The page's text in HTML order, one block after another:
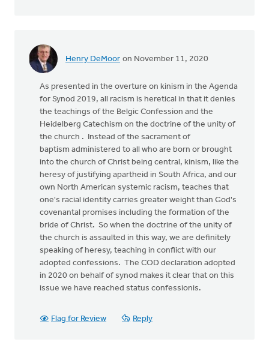
Henry DeMoor on November 11, 2020
As presented in the overture on kinism in the Agenda
for Synod 2019, all racism is heretical in that it denies
the teachings of the Belgic Confession and the
Heidelberg Catechism on the doctrine of the unity of
the church . Instead of the sacrament of
baptism administered to all who are born or brought
into the church of Christ being central, kinism, like the
heresy of justifying apartheid in South Africa, and our
own North American systemic racism, teaches that
one's racial identity carries greater weight than God's
covenantal promises including the formation of the
bride of Christ. So when the doctrine of the unity of
the church is assaulted in this way, we are definitely
speaking of heresy, teaching in conflict with our
adopted confessions. The COD declaration adopted
in 2020 on behalf of synod makes it clear that on this
issue we have reached status confessionis.
Flag for Review Reply